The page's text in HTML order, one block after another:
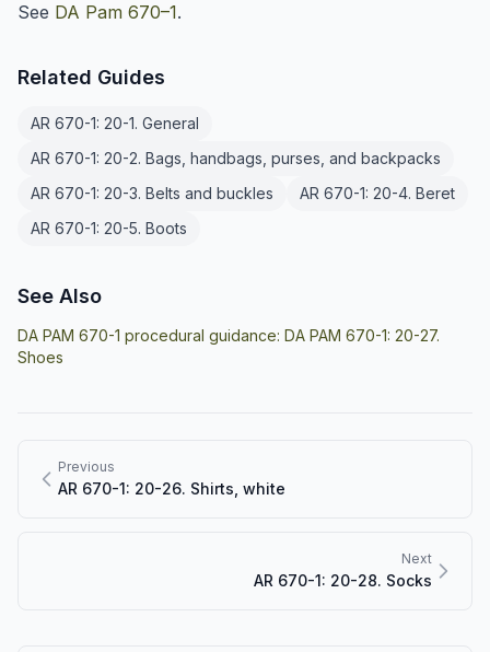
See DA Pam 670–1.
Related Guides
AR 670-1: 20-1. General
AR 670-1: 20-2. Bags, handbags, purses, and backpacks
AR 670-1: 20-3. Belts and buckles
AR 670-1: 20-4. Beret
AR 670-1: 20-5. Boots
See Also
DA PAM 670-1 procedural guidance: DA PAM 670-1: 20-27.
Shoes
Previous
AR 670-1: 20-26. Shirts, white
Next
AR 670-1: 20-28. Socks